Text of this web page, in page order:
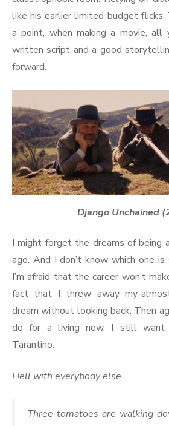
like his earlier limited budget flicks.
a point, when making a movie,
written script and a good
forward.
Django Unchained
I might forget the dreams of being
ago. And I don’t know which one
I’m afraid that the career won’t
fact that I threw away my-
dream without looking back. Then
do for a living now, I still want
Tarantino.
Hell with everybody else.
Three tomatoes are walking